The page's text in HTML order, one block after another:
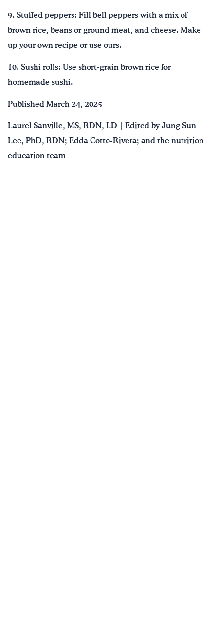
9. Stuffed peppers: Fill bell peppers with a mix of
brown rice, beans or ground meat, and cheese. Make
up your own recipe or use ours.
10. Sushi rolls: Use short-grain brown rice for
homemade sushi.
Published March 24, 2025
Laurel Sanville, MS, RDN, LD | Edited by Jung Sun
Lee, PhD, RDN; Edda Cotto-Rivera; and the nutrition
education team